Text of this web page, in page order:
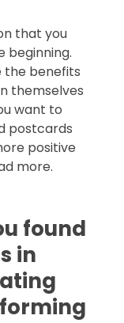
that you
beginning.
the benefits
themselves
want to
postcards
positive
more.
found
in